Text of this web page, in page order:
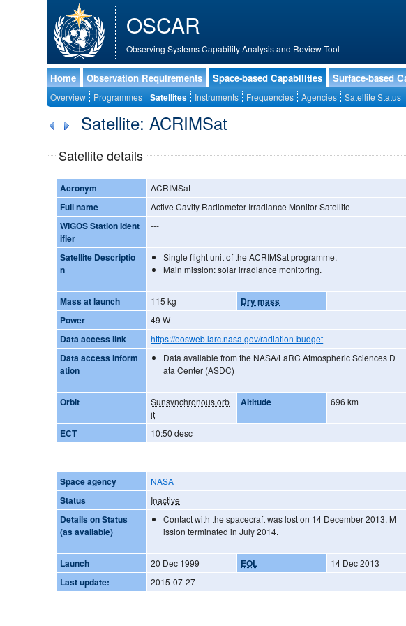
OSCAR
Observing Systems Capability Analysis and Review Tool
Home Observation Requirements Space-based Capabilities Surface-based
Overview Programmes Satellites Instruments Frequencies Agencies Satellite Status
Satellite: ACRIMSat
Satellite details
Acronym ACRIMSat
Full name Active Cavity Radiometer Irradiance Monitor Satellite
WIGOS Station Ident
ifier
---
Satellite Descriptio
n
Single flight unit of the ACRIMSat programme.
Main mission: solar irradiance monitoring.
Mass at launch 115 kg
Dry mass
Power
49 W
Data access link https://eosweb.larc.nasa.gov/radiation-budget
Data access inform
ation
Data available from the NASA/LaRC Atmospheric Sciences D
ata Center (ASDC)
Orbit
Sunsynchronous orb
it
Altitude 696 km
ECT 10:50 desc
Space agency NASA
Status Inactive
Details on Status
(as available)
Contact with the spacecraft was lost on 14 December 2013. M
ission terminated in July 2014.
Launch 20 Dec 1999 EOL 14 Dec 2013
Last update: 2015-07-27